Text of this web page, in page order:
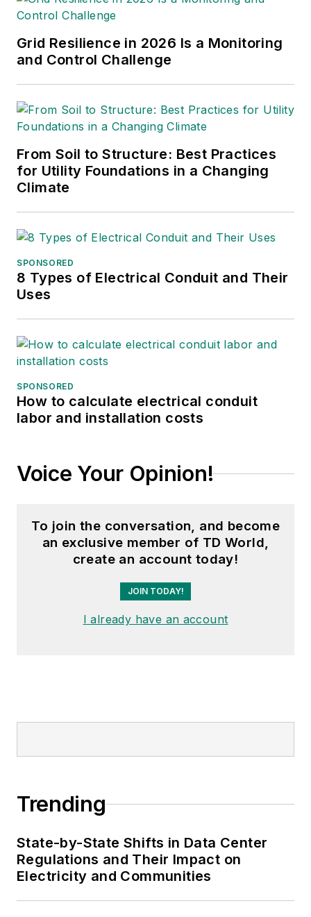
services and contractors.
Grid Resilience in 2026 Is a Monitoring
and Control Challenge
From Soil to Structure: Best Practices
for Utility Foundations in a Changing
Climate
SPONSORED
8 Types of Electrical Conduit and Their
Uses
SPONSORED
How to calculate electrical conduit
labor and installation costs
Voice Your Opinion!
To join the conversation, and become
an exclusive member of TD World,
create an account today!
JOIN TODAY!
I already have an account
Trending
State-by-State Shifts in Data Center
Regulations and Their Impact on
Electricity and Communities